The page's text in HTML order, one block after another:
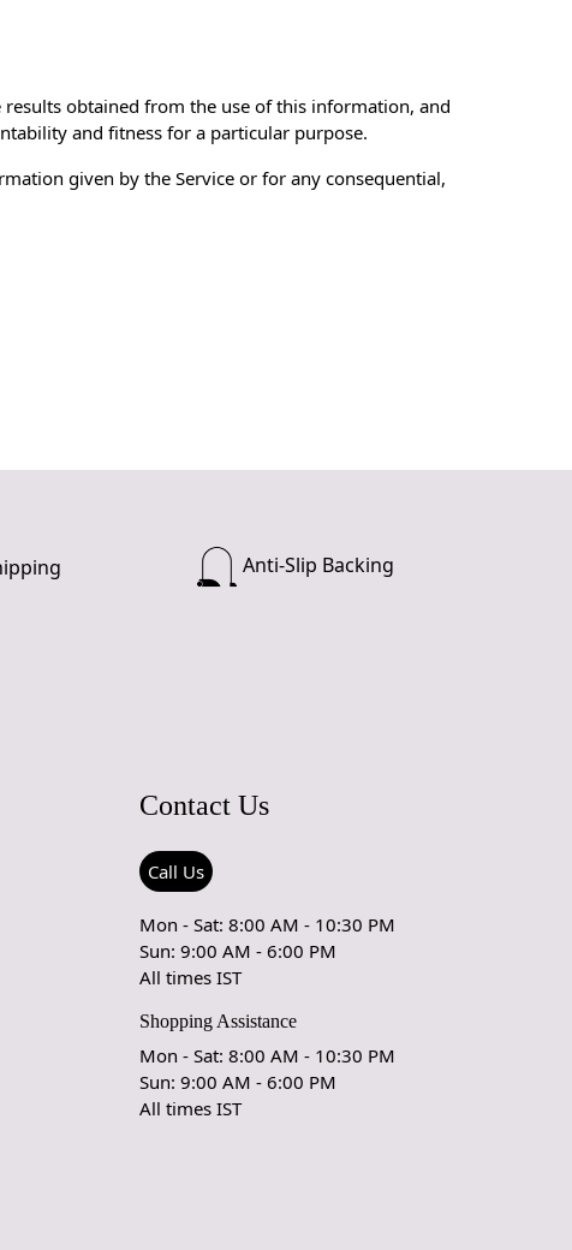
obtained from the use of this information, and
and fitness for a particular purpose.
given by the Service or for any consequential,
Anti-Slip Backing
Contact Us
Call Us
Mon - Sat: 8:00 AM - 10:30 PM
Sun: 9:00 AM - 6:00 PM
All times IST
Shopping Assistance
Mon - Sat: 8:00 AM - 10:30 PM
Sun: 9:00 AM - 6:00 PM
All times IST